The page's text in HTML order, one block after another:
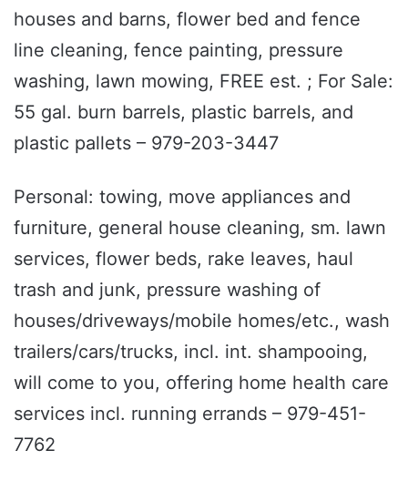
houses and barns, flower bed and fence
line cleaning, fence painting, pressure
washing, lawn mowing, FREE est. ; For Sale:
55 gal. burn barrels, plastic barrels, and
plastic pallets – 979-203-3447
Personal: towing, move appliances and
furniture, general house cleaning, sm. lawn
services, flower beds, rake leaves, haul
trash and junk, pressure washing of
houses/driveways/mobile homes/etc., wash
trailers/cars/trucks, incl. int. shampooing,
will come to you, offering home health care
services incl. running errands – 979-451-
7762